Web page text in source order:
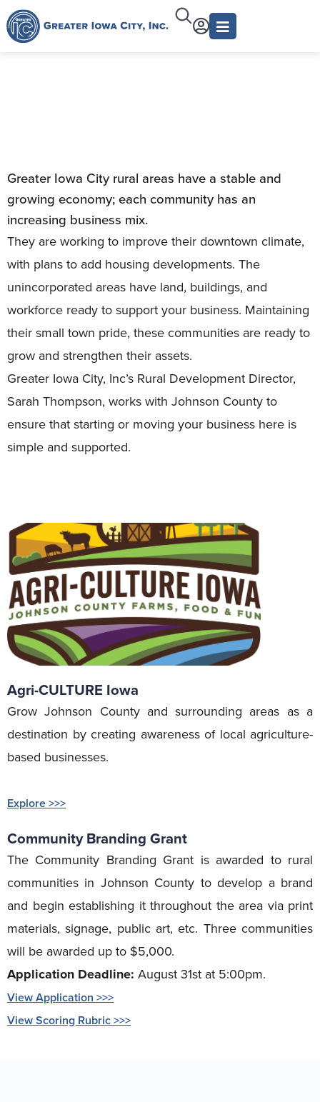
Greater Iowa City rural areas have a stable and
growing economy; each community has an
increasing business mix.
They are working to improve their downtown climate,
with plans to add housing developments. The
unincorporated areas have land, buildings, and
workforce ready to support your business. Maintaining
their small town pride, these communities are ready to
grow and strengthen their assets.
Greater Iowa City, Inc’s Rural Development Director,
Sarah Thompson, works with Johnson County to
ensure that starting or moving your business here is
simple and supported.
Agri-CULTURE Iowa
Grow Johnson County and surrounding areas as a
destination by creating awareness of local agriculture-
based businesses.
Explore >>>
Community Branding Grant
The Community Branding Grant is awarded to rural
communities in Johnson County to develop a brand
and begin establishing it throughout the area via print
materials, signage, public art, etc. Three communities
will be awarded up to $5,000.
Application Deadline: August 31st at 5:00pm.
View Application >>>
View Scoring Rubric >>>